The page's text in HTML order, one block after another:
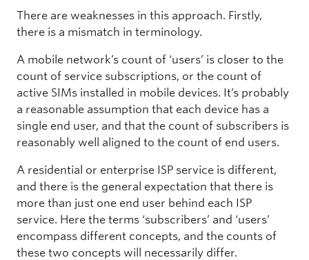
There are weaknesses in this approach. Firstly,
there is a mismatch in terminology.
A mobile network’s count of ‘users’ is closer to the
count of service subscriptions, or the count of
active SIMs installed in mobile devices. It’s probably
a reasonable assumption that each device has a
single end user, and that the count of subscribers is
reasonably well aligned to the count of end users.
A residential or enterprise ISP service is different,
and there is the general expectation that there is
more than just one end user behind each ISP
service. Here the terms ‘subscribers’ and ‘users’
encompass different concepts, and the counts of
these two concepts will necessarily differ.